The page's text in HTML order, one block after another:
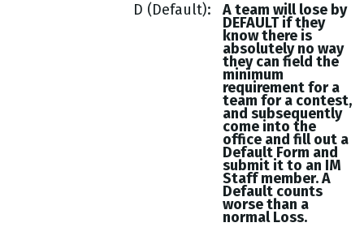
D (Default)
A team will lose by
DEFAULT if they
know there is
absolutely no way
they can field the
minimum
requirement for a
team for a contest,
and subsequently
come into the
office and fill out a
Default Form and
submit it to an IM
Staff member. A
Default counts
worse than a
normal Loss.